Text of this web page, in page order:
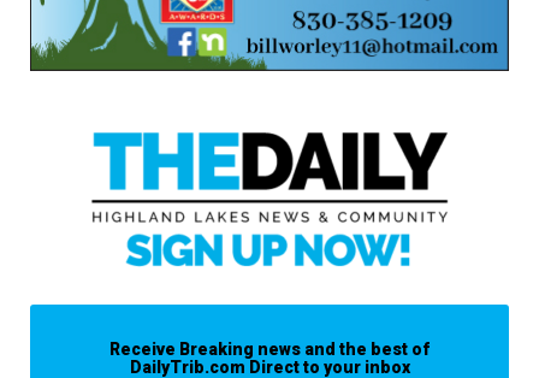
Receive Breaking news and the best of
DailyTrib.com Direct to your inbox